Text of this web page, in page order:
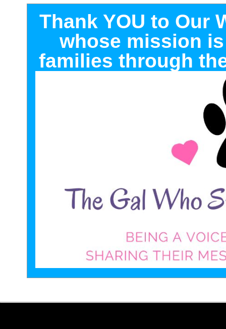
Thank YOU to Our
whose mission
families through